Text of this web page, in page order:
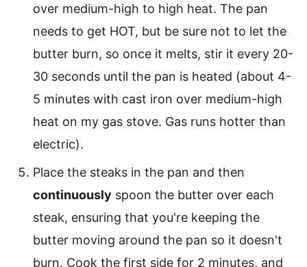
over medium-high to high heat. The pan
needs to get HOT, but be sure not to let the
butter burn, so once it melts, stir it every 20-
30 seconds until the pan is heated (about 4-
5 minutes with cast iron over medium-high
heat on my gas stove. Gas runs hotter than
electric).
Place the steaks in the pan and then
continuously spoon the butter over each
steak, ensuring that you're keeping the
butter moving around the pan so it doesn't
burn. Cook the first side for 2 minutes, and